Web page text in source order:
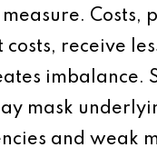
measure. Costs,
costs, receive
imbalance.
mask
and weak